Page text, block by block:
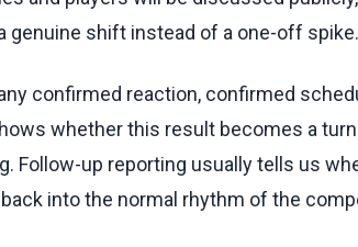
genuine shift instead of a one-off spike.
confirmed reaction, confirmed
whether this result becomes a
Follow-up reporting usually tells us
into the normal rhythm of the